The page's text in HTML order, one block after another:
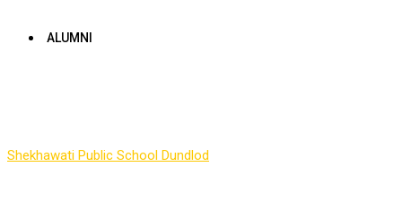
ALUMNI
Shekhawati Public School Dundlod